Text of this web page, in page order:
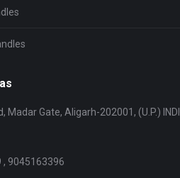
Madar Gate, Aligarh-202001, (U.P.)
9045163396